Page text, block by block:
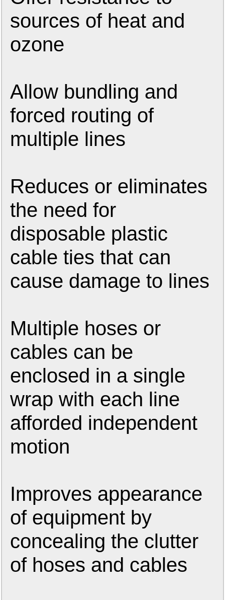
sources of heat and
ozone
Allow bundling and
forced routing of
multiple lines
Reduces or eliminates
the need for
disposable plastic
cable ties that can
cause damage to lines
Multiple hoses or
cables can be
enclosed in a single
wrap with each line
afforded independent
motion
Improves appearance
of equipment by
concealing the clutter
of hoses and cables